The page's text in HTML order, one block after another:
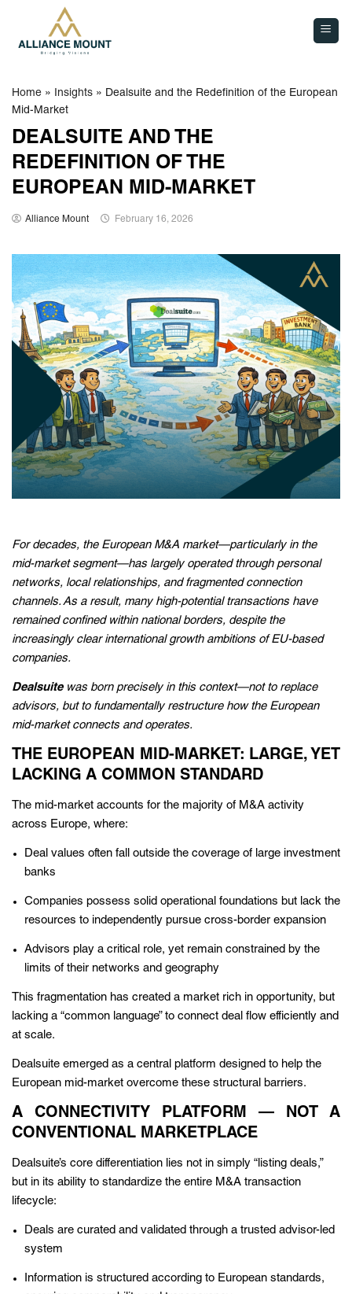
content
Home » Insights » Dealsuite and the Redefinition of the European
Mid-Market
DEALSUITE AND THE
REDEFINITION OF THE
EUROPEAN MID-MARKET
Alliance Mount February 16, 2026
For decades, the European M&A market—particularly in the
mid-market segment—has largely operated through personal
networks, local relationships, and fragmented connection
channels. As a result, many high-potential transactions have
remained confined within national borders, despite the
increasingly clear international growth ambitions of EU-based
companies.
Dealsuitewas born precisely in this context—not to replace
advisors, but to fundamentally restructure how the European
mid-market connects and operates.
THE EUROPEAN MID-MARKET: LARGE, YET
LACKING A COMMON STANDARD
The mid-market accounts for the majority of M&A activity
across Europe, where:
Deal values often fall outside the coverage of large investment
banks
Companies possess solid operational foundations but lack the
resources to independently pursue cross-border expansion
Advisors play a critical role, yet remain constrained by the
limits of their networks and geography
This fragmentation has created a market rich in opportunity, but
lacking a “common language” to connect deal flow efficiently and
at scale.
Dealsuite emerged as a central platform designed to help the
European mid-market overcome these structural barriers.
A CONNECTIVITY PLATFORM — NOT A
CONVENTIONAL MARKETPLACE
Dealsuite’s core differentiation lies not in simply “listing deals,”
but in its ability to standardize the entire M&A transaction
lifecycle:
Deals are curated and validated through a trusted advisor-led
system
Information is structured according to European standards,